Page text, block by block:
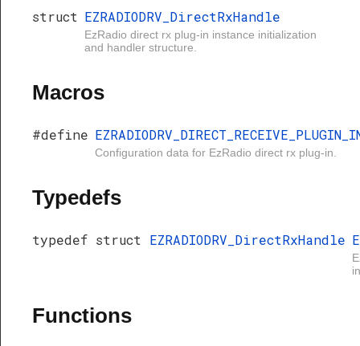
struct EZRADIODRV_DirectRxHandle
EzRadio direct rx plug-in instance initialization
and handler structure.
Macros
#define
Configuration data for EzRadio direct rx plug-in.
Typedefs
typedef struct EZRADIODRV_DirectRxHandle
Functions